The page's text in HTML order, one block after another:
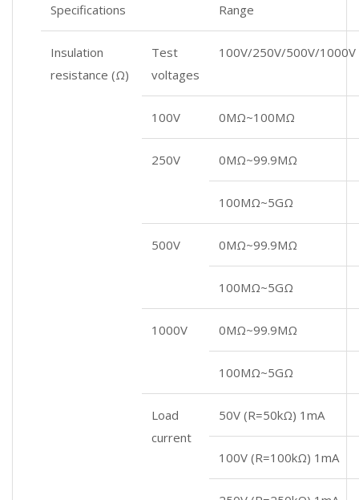
Specifications Range
Insulation
resistance (Ω)
Test
voltages
100V/250V/500V/1000V
100V 0MΩ~100MΩ
250V 0MΩ~99.9MΩ
100MΩ~5GΩ
500V 0MΩ~99.9MΩ
100MΩ~5GΩ
1000V 0MΩ~99.9MΩ
100MΩ~5GΩ
Load
current
50V (R=50kΩ) 1mA
100V (R=100kΩ) 1mA